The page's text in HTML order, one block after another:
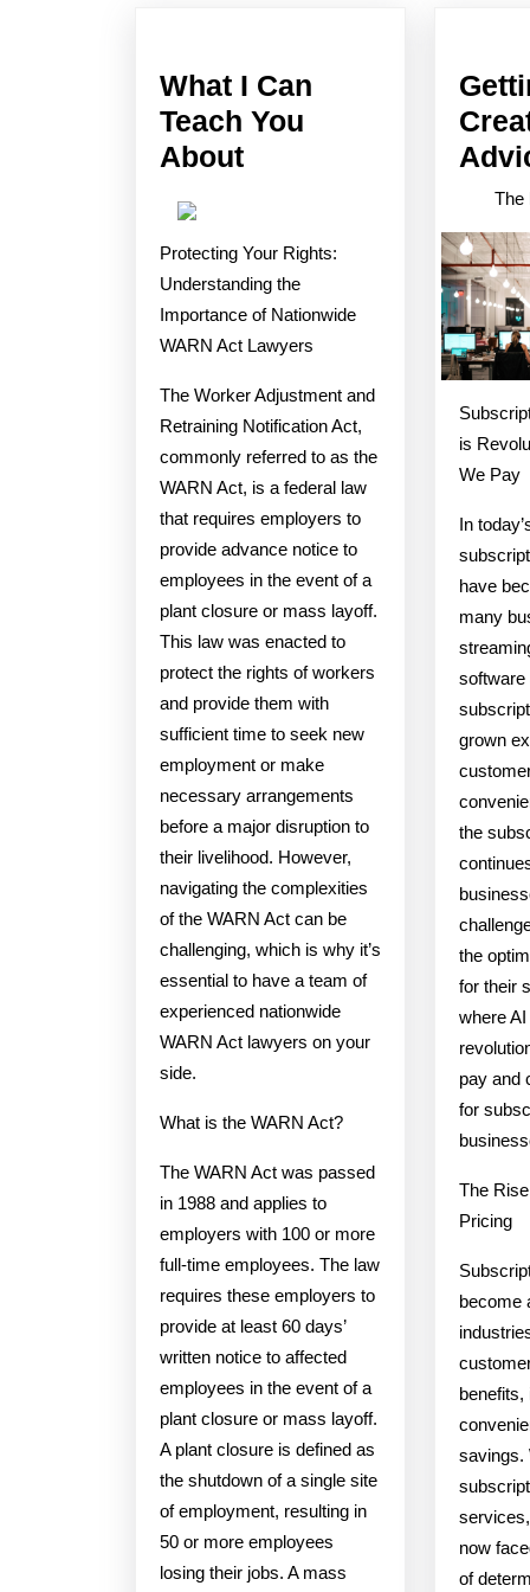
What I Can
Teach You
AboutWhat
Teach
You
About
Protecting Your Rights:
Understanding the
Importance of Nationwide
WARN Act Lawyers
The Worker Adjustment and
Retraining Notification Act,
commonly referred to as the
WARN Act, is a federal law
that requires employers to
provide advance notice to
employees in the event of a
plant closure or mass layoff.
This law was enacted to
protect the rights of workers
and provide them with
sufficient time to seek new
employment or make
necessary arrangements
before a major disruption to
their livelihood. However,
navigating the complexities
of the WARN Act can be
challenging, which is why it’s
essential to have a team of
experienced nationwide
WARN Act lawyers on your
side.
What is the WARN Act?
The WARN Act was passed
in 1988 and applies to
employers with 100 or more
full-time employees. The law
requires these employers to
provide at least 60 days’
written notice to affected
employees in the event of a
plant closure or mass layoff.
A plant closure is defined as
the shutdown of a single site
of employment, resulting in
50 or more employees
losing their jobs. A mass
The
is
We Pay
In
have
many
software
grown
the
the
for their
where
pay and
for
The
Pricing
become
benefits,
savings.
now
of